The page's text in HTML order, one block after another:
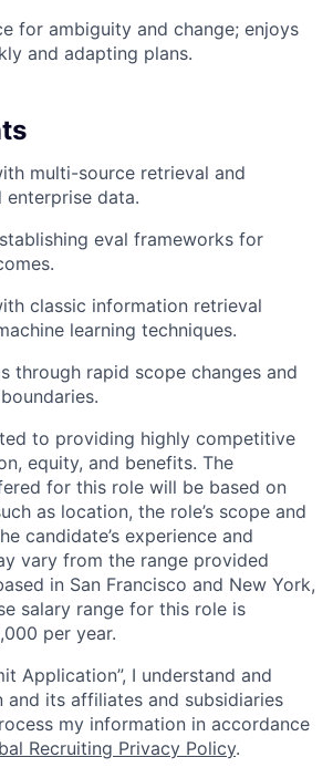
for ambiguity and change; enjoys
and adapting plans.
multi-source retrieval and
enterprise data.
eval frameworks for
classic information retrieval
learning techniques.
through rapid scope changes and
to providing highly competitive
equity, and benefits. The
for this role will be based on
as location, the role’s scope and
candidate’s experience and
vary from the range provided
in San Francisco and New York,
salary range for this role is
per year.
Application”, I understand and
and its affiliates and subsidiaries
my information in accordance
Recruiting Privacy Policy.